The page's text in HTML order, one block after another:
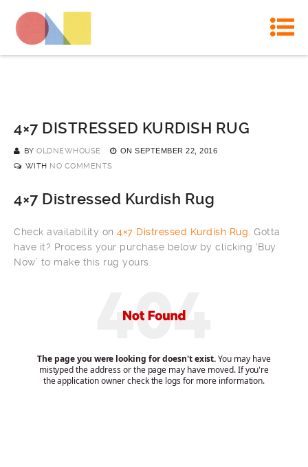
4×7 DISTRESSED KURDISH RUG
BY OLDNEWHOUSE ON SEPTEMBER 22, 2016
WITH NO COMMENTS
4×7 Distressed Kurdish Rug
Check availability on 4×7 Distressed Kurdish Rug . Gotta
have it? Process your purchase below by clicking ‘Buy
Now’ to make this rug yours: